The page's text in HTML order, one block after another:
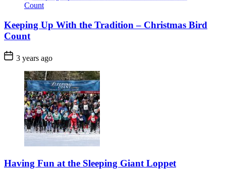
Keeping Up With the Tradition – Christmas Bird
Count
Post
Date
3 years ago
Having Fun at the Sleeping Giant Loppet